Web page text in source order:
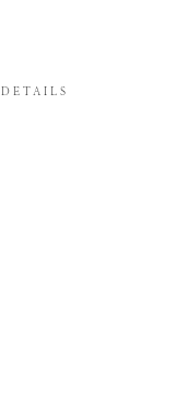
DETAILS